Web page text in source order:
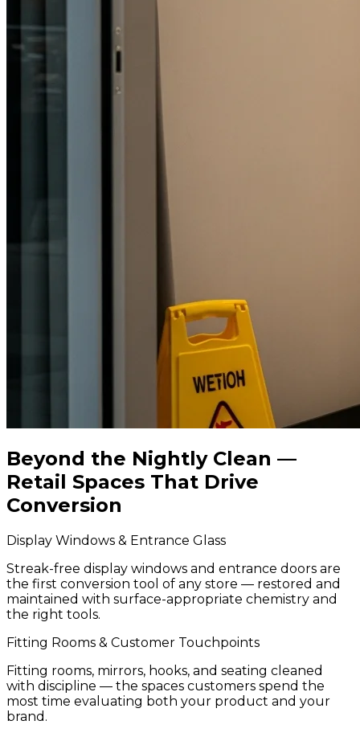
Beyond the Nightly Clean —
Retail Spaces That Drive
Conversion
Display Windows & Entrance Glass
Streak-free display windows and entrance doors are
the first conversion tool of any store — restored and
maintained with surface-appropriate chemistry and
the right tools.
Fitting Rooms & Customer Touchpoints
Fitting rooms, mirrors, hooks, and seating cleaned
with discipline — the spaces customers spend the
most time evaluating both your product and your
brand.